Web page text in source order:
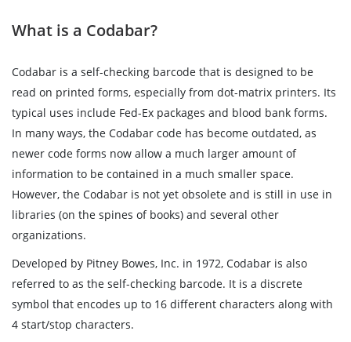
What is a Codabar?
Codabar is a self-checking barcode that is designed to be
read on printed forms, especially from dot-matrix printers. Its
typical uses include Fed-Ex packages and blood bank forms.
In many ways, the Codabar code has become outdated, as
newer code forms now allow a much larger amount of
information to be contained in a much smaller space.
However, the Codabar is not yet obsolete and is still in use in
libraries (on the spines of books) and several other
organizations.
Developed by Pitney Bowes, Inc. in 1972, Codabar is also
referred to as the self-checking barcode. It is a discrete
symbol that encodes up to 16 different characters along with
4 start/stop characters.